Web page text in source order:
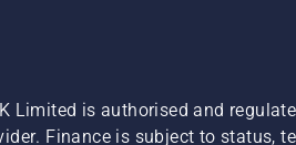
Limited is authorised and
Finance is subject to status,